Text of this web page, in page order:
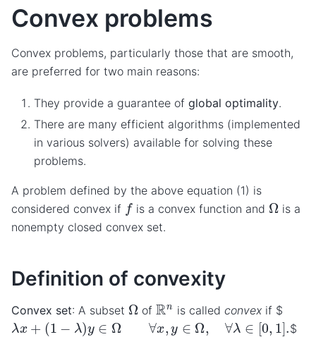
Convex problems
Convex problems, particularly those that are smooth,
are preferred for two main reasons:
They provide a guarantee of global optimality.
There are many efficient algorithms (implemented
in various solvers) available for solving these
problems.
A problem defined by the above equation (1) is
considered convex if fis a convex function and Ω is a
nonempty closed convex set.
Definition of convexity
Convex set: A subset Ω ofRn is called convexif $
λ x+ ( 1− ∈Ω ∀ x,y Ω,∀λ ∈ [0 ,1 $